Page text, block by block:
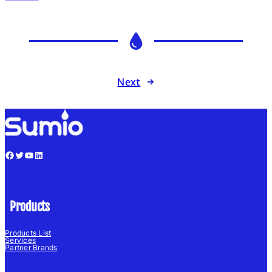
Next →
Facebook Twitter YouTube LinkedIn
Products
Products List
Services
Partner Brands